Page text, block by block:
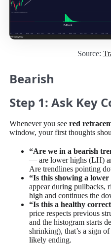
Source:
Bearish
Step 1: Ask Key
Whenever you seered
window, your first thoughts
“Are we in a bearish
— are lower highs (LH)
Are trendlines pointing
“Is this showing a lower
appear during pullbacks,
high and continues the
“Is this a healthy
price respects previous
and the histogram starts
shrinking), that’s a sign
likely ending.